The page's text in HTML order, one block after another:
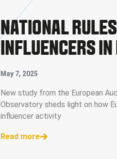
NATIONAL
INFLUENCERS
FIRST
REPORT
May 7, 2025
New study from the European
Observatory sheds light on how
influencer activity
Read more